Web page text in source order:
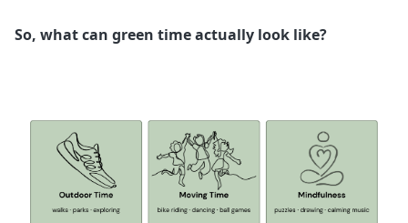
So, what can green time actually look like?